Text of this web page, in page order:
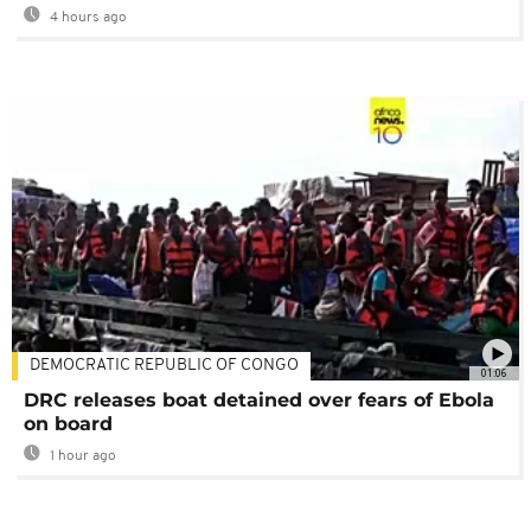
4 hours ago
01:06
DEMOCRATIC REPUBLIC OF CONGO
DRC releases boat detained over fears of Ebola
on board
1 hour ago